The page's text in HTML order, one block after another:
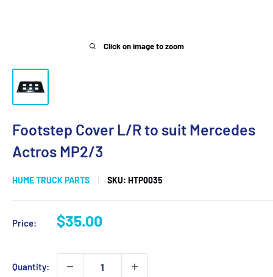
Click on image to zoom
Footstep Cover L/R to suit Mercedes
Actros MP2/3
HUME TRUCK PARTS SKU: HTP0035
Price:
Sale
$35.00
Quantity: